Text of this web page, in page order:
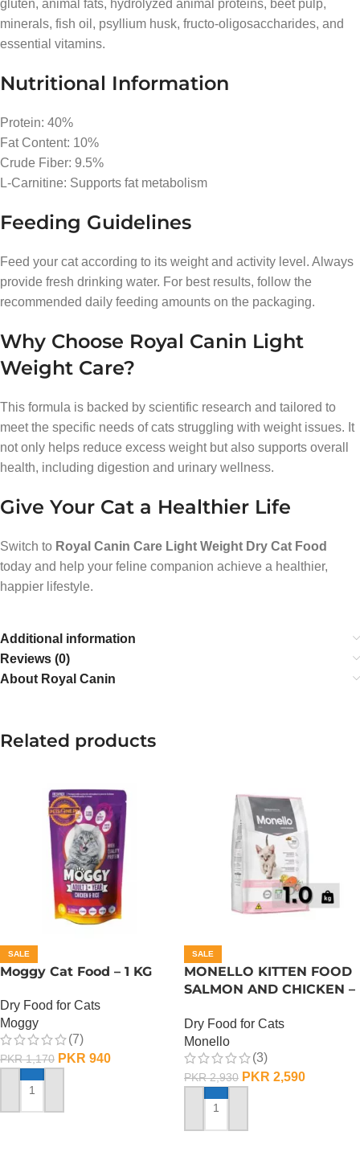
gluten, animal fats, hydrolyzed animal proteins, beet pulp,
minerals, fish oil, psyllium husk, fructo-oligosaccharides, and
essential vitamins.
Nutritional Information
Protein: 40%
Fat Content: 10%
Crude Fiber: 9.5%
L-Carnitine: Supports fat metabolism
Feeding Guidelines
Feed your cat according to its weight and activity level. Always
provide fresh drinking water. For best results, follow the
recommended daily feeding amounts on the packaging.
Why Choose Royal Canin Light
Weight Care?
This formula is backed by scientific research and tailored to
meet the specific needs of cats struggling with weight issues. It
not only helps reduce excess weight but also supports overall
health, including digestion and urinary wellness.
Give Your Cat a Healthier Life
Switch to Royal Canin Care Light Weight Dry Cat Food
today and help your feline companion achieve a healthier,
happier lifestyle.
Additional information
Reviews (0)
About Royal Canin
Related products
SALE
Moggy Cat Food – 1 KG
Dry Food for Cats
Moggy
(7)
PKR1,170 PKR 940
ADD TO CART
SALE
MONELLO KITTEN FOOD
SALMON AND CHICKEN –
Dry Food for Cats
Monello
(3)
PKR2,930 PKR 2,590
ADD TO CART